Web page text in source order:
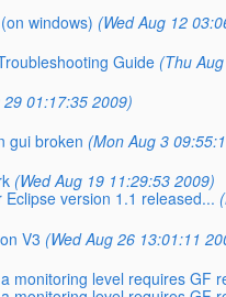
windows) (Wed Aug 12
Guide (Thu
29 01:17:35 2009)
gui broken (Mon Aug 3
(Wed Aug 19 11:29:53 2009)
version 1.1 released...
V3 (Wed Aug 26 13:01:11
monitoring level requires GF